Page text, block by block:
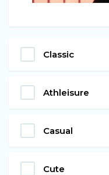
Classic
Athleisure
Casual
Cute